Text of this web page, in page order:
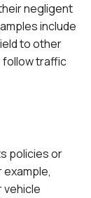
negligent
include
to other
follow traffic
policies or
vehicle